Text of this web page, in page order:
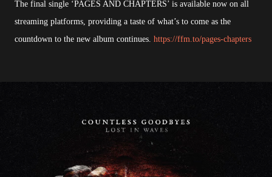
The final single ‘PAGES AND CHAPTERS’ is available now on all
streaming platforms, providing a taste of what’s to come as the
countdown to the new album continues. https://ffm.to/pages-chapters